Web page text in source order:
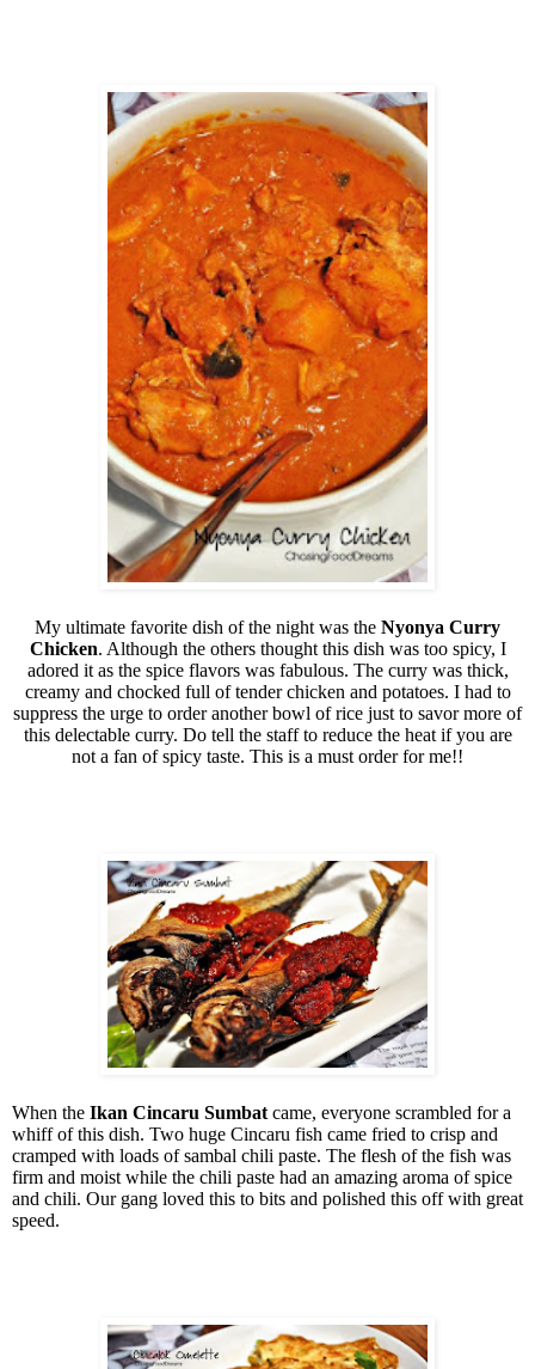
My ultimate favorite dish of the night was the Nyonya Curry
Chicken. Although the others thought this dish was too spicy, I
adored it as the spice flavors was fabulous. The curry was thick,
creamy and chocked full of tender chicken and potatoes. I had to
suppress the urge to order another bowl of rice just to savor more of
this delectable curry. Do tell the staff to reduce the heat if you are
not a fan of spicy taste. This is a must order for me!!
When the Ikan Cincaru Sumbat came, everyone scrambled for a
whiff of this dish. Two huge Cincaru fish came fried to crisp and
cramped with loads of sambal chili paste. The flesh of the fish was
firm and moist while the chili paste had an amazing aroma of spice
and chili. Our gang loved this to bits and polished this off with great
speed.